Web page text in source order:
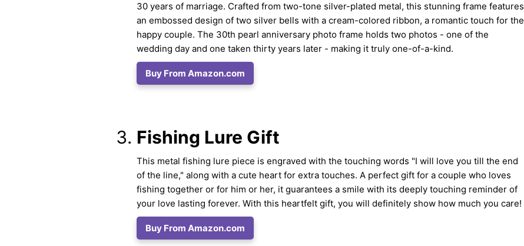
30 years of marriage. Crafted from two-tone silver-plated metal, this stunning frame features
an embossed design of two silver bells with a cream-colored ribbon, a romantic touch for the
happy couple. The 30th pearl anniversary photo frame holds two photos - one of the
wedding day and one taken thirty years later - making it truly one-of-a-kind.
Buy From Amazon.com
Fishing Lure Gift
This metal fishing lure piece is engraved with the touching words "I will love you till the end
of the line," along with a cute heart for extra touches. A perfect gift for a couple who loves
fishing together or for him or her, it guarantees a smile with its deeply touching reminder of
your love lasting forever. With this heartfelt gift, you will definitely show how much you care!
Buy From Amazon.com